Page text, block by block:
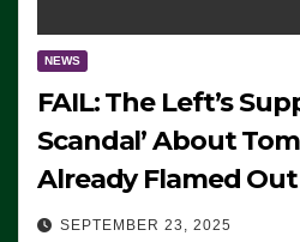
NEWS
FAIL: The Left’s
Scandal’ About
Already Flamed Out
SEPTEMBER 23, 2025